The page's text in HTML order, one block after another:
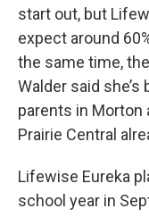
start out, but
expect around
the same time,
Walder said
parents in Morton
Prairie Central
Lifewise Eureka
school year in